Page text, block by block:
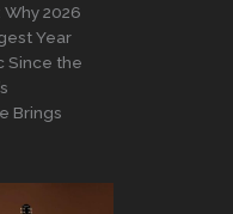
2026
Year
Since the
Brings